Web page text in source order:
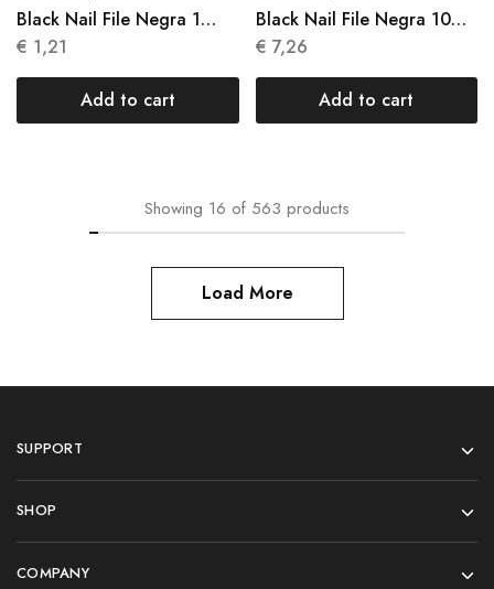
Black Nail File Negra 1
Units N 018
€ 1,21
Add to cart
Black Nail File Negra 10
Units N 013
€ 7,26
Add to cart
Showing 16 of 563 products
Load More
SUPPORT
SHOP
COMPANY